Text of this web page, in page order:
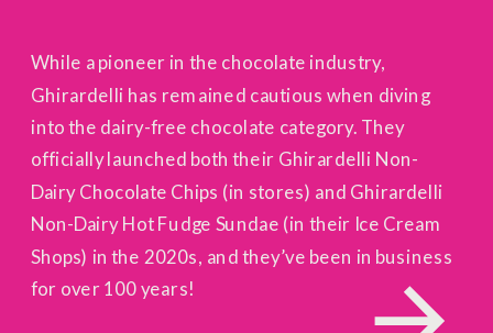
While a pioneer in the chocolate industry,
Ghirardelli has remained cautious when diving
into the dairy-free chocolate category. They
officially launched both their Ghirardelli Non-
Dairy Chocolate Chips (in stores) and Ghirardelli
Non-Dairy Hot Fudge Sundae (in their Ice Cream
Shops) in the 2020s, and they’ve been in business
for over 100 years!